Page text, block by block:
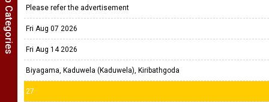
Please refer the advertisement
Fri Aug 07 2026
Fri Aug 14 2026
Biyagama, Kaduwela (Kaduwela), Kiribathgoda
27